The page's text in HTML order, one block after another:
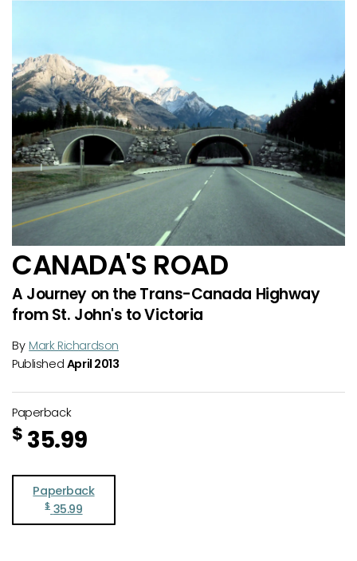
CANADA'S ROAD
A Journey on the Trans-Canada Highway
from St. John's to Victoria
By Mark Richardson
Published April 2013
Paperback
$ 35.99
Paperback
$ 35.99